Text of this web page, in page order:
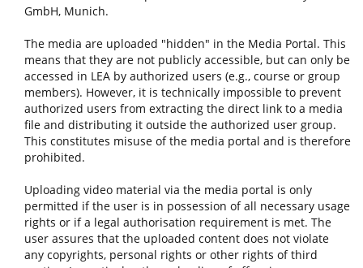
GmbH, Munich.
The media are uploaded "hidden" in the Media Portal. This
means that they are not publicly accessible, but can only be
accessed in LEA by authorized users (e.g., course or group
members). However, it is technically impossible to prevent
authorized users from extracting the direct link to a media
file and distributing it outside the authorized user group.
This constitutes misuse of the media portal and is therefore
prohibited.
Uploading video material via the media portal is only
permitted if the user is in possession of all necessary usage
rights or if a legal authorisation requirement is met. The
user assures that the uploaded content does not violate
any copyrights, personal rights or other rights of third